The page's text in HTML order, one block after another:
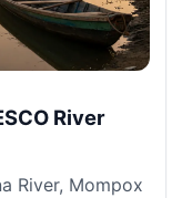
River
River, Mompox